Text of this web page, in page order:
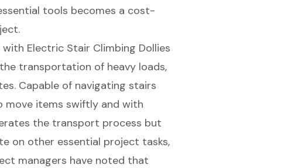
tools becomes a cost-
.
Electric Stair Climbing Dollies
transportation of heavy loads,
Capable of navigating stairs
move items swiftly and with
the transport process but
on other essential project tasks,
managers have noted that